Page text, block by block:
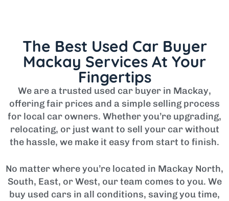
The Best Used Car Buyer
Mackay Services At Your
Fingertips
We are a trusted used car buyer in Mackay,
offering fair prices and a simple selling process
for local car owners. Whether you’re upgrading,
relocating, or just want to sell your car without
the hassle, we make it easy from start to finish.
No matter where you’re located in Mackay North,
South, East, or West, our team comes to you. We
buy used cars in all conditions, saving you time,